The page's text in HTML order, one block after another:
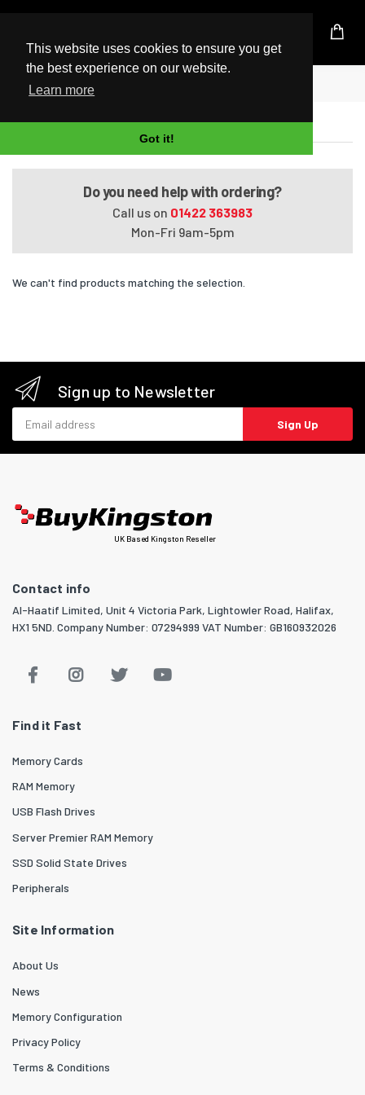
This website uses cookies to ensure you get
the best experience on our website.
Learn more
Got it!
UK Based Kingston Reseller
Home
Satellite L50t-B01C
Do you need help with ordering?
Call us on 01422 363983
Mon-Fri 9am-5pm
We can't find products matching the selection.
Sign up to Newsletter
Sign Up
UK Based Kingston Reseller
Contact info
Al-Haatif Limited, Unit 4 Victoria Park, Lightowler Road, Halifax,
HX1 5ND. Company Number: 07294999 VAT Number: GB160932026
Find it Fast
Memory Cards
RAM Memory
USB Flash Drives
Server Premier RAM Memory
SSD Solid State Drives
Peripherals
Site Information
About Us
News
Memory Configuration
Privacy Policy
Terms & Conditions